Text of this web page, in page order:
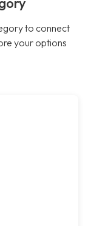
to connect
your options